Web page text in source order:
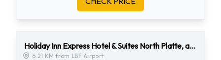
Holiday Inn Express Hotel & Suites North Platte, an Ihg Hotel
6.21 KM from LBF Airport